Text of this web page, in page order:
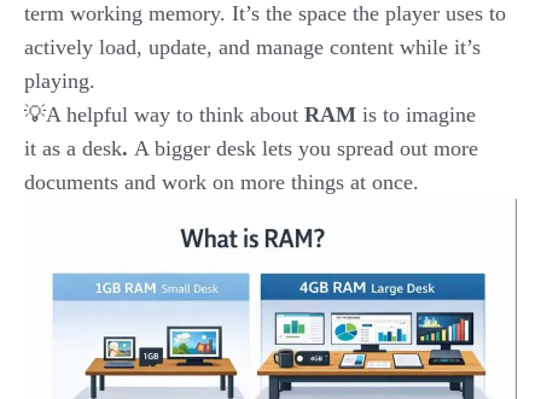
term working memory. It’s the space the player uses to
actively load, update, and manage content while it’s
playing.
💡A helpful way to think about RAM is to imagine
it as a desk. A bigger desk lets you spread out more
documents and work on more things at once.